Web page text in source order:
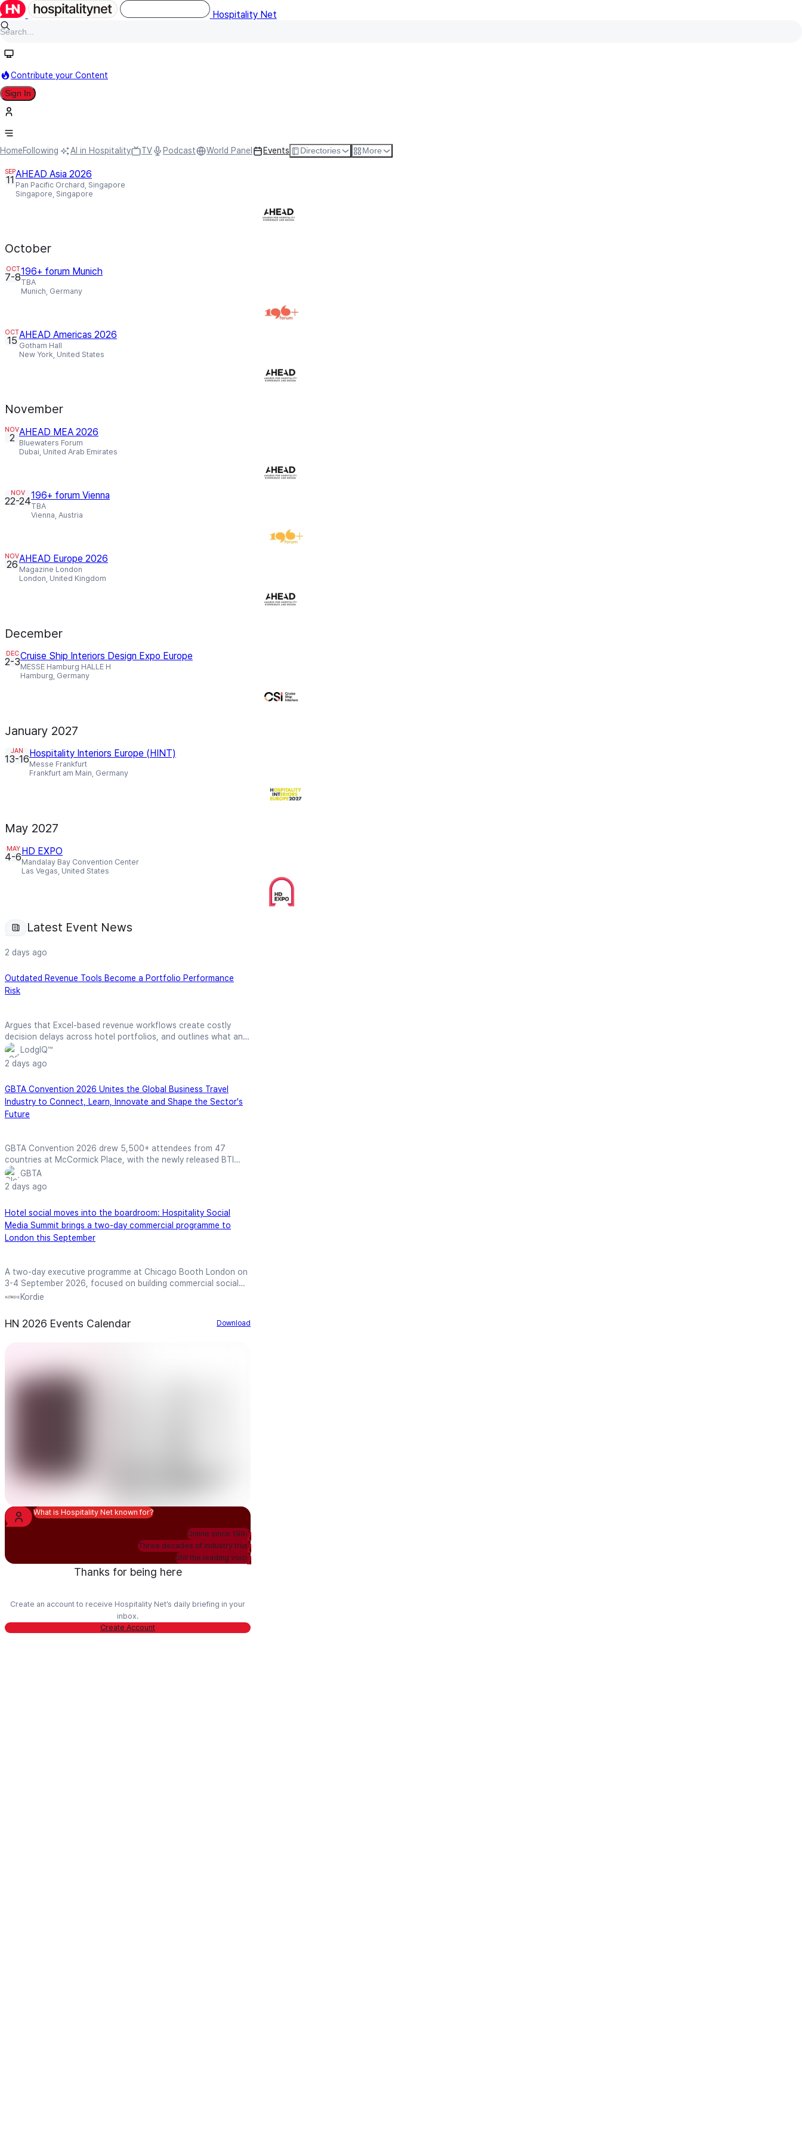
Hospitality Net
Contribute your Content
Sign In
HomeFollowing AI in Hospitality TV Podcast World Panel Events Directories More
Events (9)
September
SEP
11AHEAD Asia 2026
Pan Pacific Orchard, Singapore
Singapore, Singapore
October
OCT
7-8196+ forum Munich
TBA
Munich, Germany
OCT
15 AHEAD Americas 2026
Gotham Hall
New York, United States
November
NOV
2 AHEAD MEA 2026
Bluewaters Forum
Dubai, United Arab Emirates
NOV
22-24196+ forum Vienna
TBA
Vienna, Austria
NOV
26AHEAD Europe 2026
Magazine London
London, United Kingdom
December
DEC
2-3Cruise Ship Interiors Design Expo Europe
MESSE Hamburg HALLE H
Hamburg, Germany
January 2027
JAN
13-16 Hospitality Interiors Europe (HINT)
Messe Frankfurt
Frankfurt am Main, Germany
May 2027
MAY
4-6HD EXPO
Mandalay Bay Convention Center
Las Vegas, United States
Latest Event News
2 days ago
Outdated Revenue Tools Become a Portfolio Performance
Risk
Argues that Excel-based revenue workflows create costly
decision delays across hotel portfolios, and outlines what an
effective RMS should deliver in terms of explainability,
consolidation, and total cost of ownership.
LodgIQ™
2 days ago
GBTA Convention 2026 Unites the Global Business Travel
Industry to Connect, Learn, Innovate and Shape the Sector's
Future
GBTA Convention 2026 drew 5,500+ attendees from 47
countries at McCormick Place, with the newly released BTI
forecasting record global business travel spend of $1.71 trillion
in 2026.
GBTA
2 days ago
Hotel social moves into the boardroom: Hospitality Social
Media Summit brings a two-day commercial programme to
London this September
A two-day executive programme at Chicago Booth London on
3-4 September 2026, focused on building commercial social
media strategies, frameworks, and assets for hospitality
Kordie
HN 2026 Events Calendar Download
What is Hospitality Net known for?
Online since 1994
Three decades of industry trust
Still the leading voice
Thanks for being here
Create an account to receive Hospitality Net’s daily briefing in your
inbox.
Create Account